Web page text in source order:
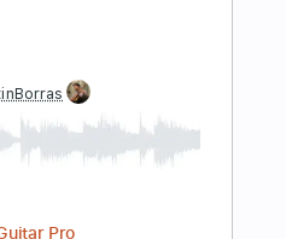
90 Bpm No Capo